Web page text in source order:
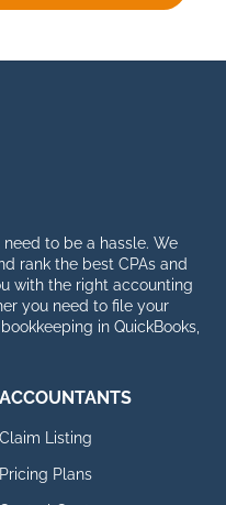
to be a hassle. We
rank the best CPAs and
with the right accounting
you need to file your
in QuickBooks,
ACCOUNTANTS
Claim Listing
Pricing Plans